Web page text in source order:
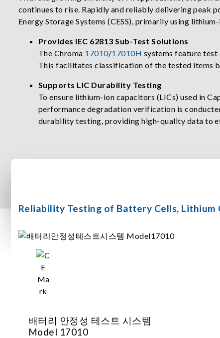
continues to rise. Rapidly and reliably delivering peak
Energy Storage Systems (CESS), primarily using
Provides IEC 62813 Sub-Test Solutions
The Chroma 17010/17010H systems feature test
This facilitates classification of the tested items
Supports LIC Durability Testing
To ensure lithium-ion capacitors (LICs) used in
performance degradation verification is
durability testing, providing high-quality data to
Reliability Testing of Battery Cells, Lithium
배터리 안정성 테스트 시스템
Model 17010